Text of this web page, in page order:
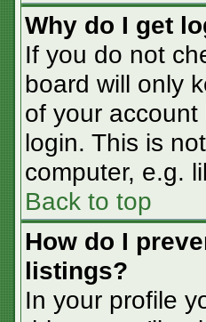
Why do I get
If you do not
board will only
of your
login. This is
computer, e.g.
Back to top
How do I
listings?
In your profile